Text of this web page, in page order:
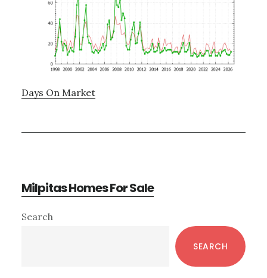
Days On Market
Milpitas Homes For Sale
Primary
Search
SEARCH